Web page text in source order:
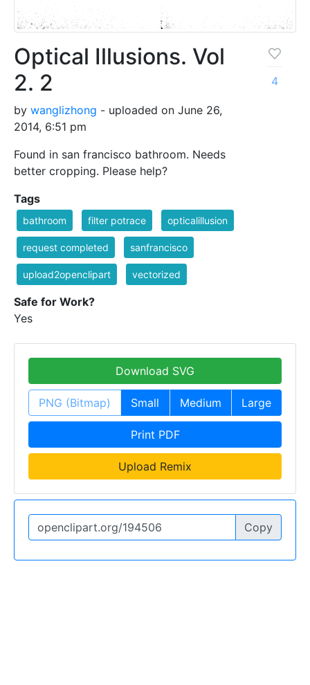
Optical Illusions. Vol
2. 2
by wanglizhong - uploaded on June 26,
2014, 6:51 pm
Found in san francisco bathroom. Needs
better cropping. Please help?
4
Tags
bathroom filter potrace opticalillusion
request completed sanfrancisco
upload2openclipart vectorized
Safe for Work?
Yes
Download SVG
PNG (Bitmap) Small Medium Large
Print PDF
Upload Remix
Copy